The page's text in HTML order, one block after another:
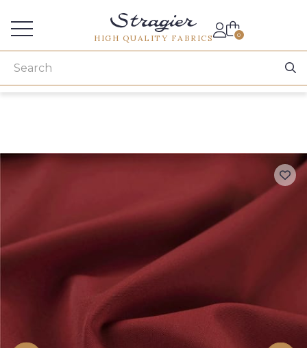
HIGH QUALITY FABRICS 0